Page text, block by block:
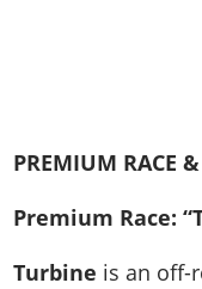
PREMIUM RACE
Premium Race:
Turbine is an off-